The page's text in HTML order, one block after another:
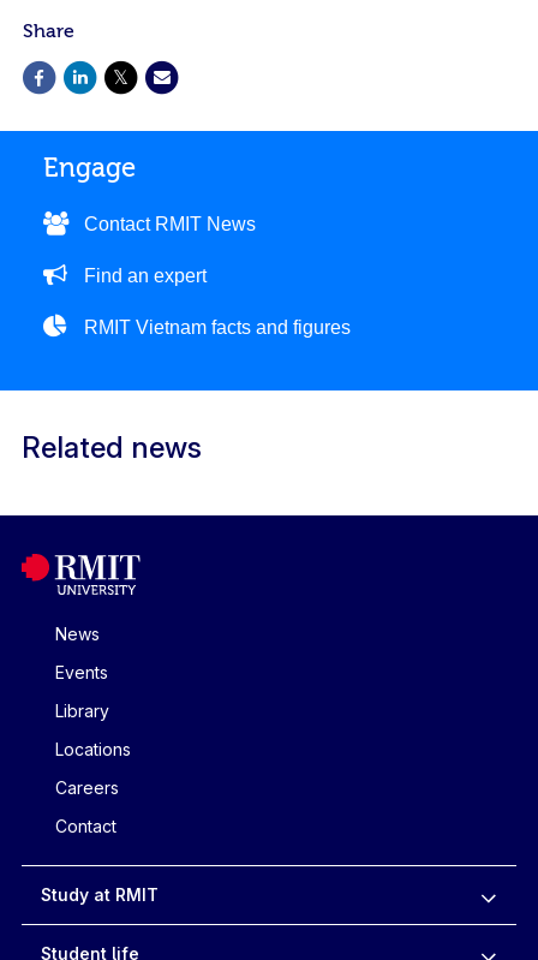
Share
Engage
Contact RMIT News
Find an expert
RMIT Vietnam facts and figures
Related news
News
Events
Library
Locations
Careers
Contact
Study at RMIT
Student life